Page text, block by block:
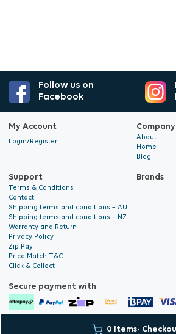
0 Items-
Follow us on
Facebook
My Account
Login/Register
Company
About
Home
Blog
Support
Terms & Conditions
Contact
Shipping terms and conditions – AU
Shipping terms and conditions – NZ
Warranty and Return
Privacy Policy
Zip Pay
Price Match T&C
Click & Collect
Brands
Secure payment with
© 2026 Hyalite. All Rights E-commerce